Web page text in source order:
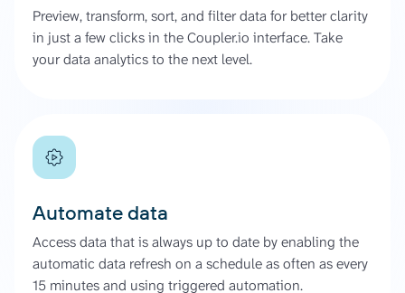
Preview, transform, sort, and filter data for better clarity
in just a few clicks in the Coupler.io interface. Take
your data analytics to the next level.
Automate data
Access data that is always up to date by enabling the
automatic data refresh on a schedule as often as every
15 minutes and using triggered automation.